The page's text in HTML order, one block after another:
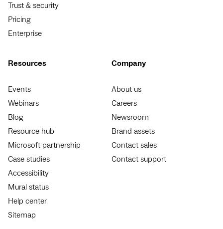
Trust & security
Pricing
Enterprise
Resources
Events
Webinars
Blog
Resource hub
Microsoft partnership
Case studies
Accessibility
Mural status
Help center
Sitemap
Company
About us
Careers
Newsroom
Brand assets
Contact sales
Contact support